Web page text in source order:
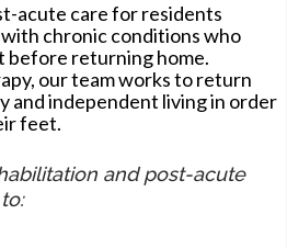
acute care for residents
chronic conditions who
before returning home.
our team works to return
and independent living in order
feet.
and post-acute